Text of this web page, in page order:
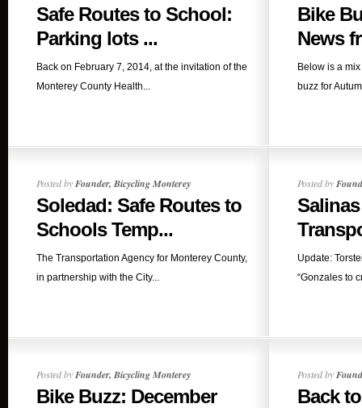
Safe Routes to School:
Parking lots ...
Back on February 7, 2014, at the invitation of the
Monterey County Health...
Bike
News
Below is a
buzz for
Posted byFounder, Bicycling Monterey
Soledad: Safe Routes to
Schools Temp...
The Transportation Agency for Monterey County,
in partnership with the City...
Posted by
Update:
“Gonzales to
Posted byFounder, Bicycling Monterey
Bike Buzz: December
Posted by
Back